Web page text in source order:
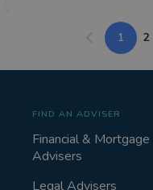
1 2
FIND AN ADVISER
Financial & Mortgage
Advisers
Legal Advisers